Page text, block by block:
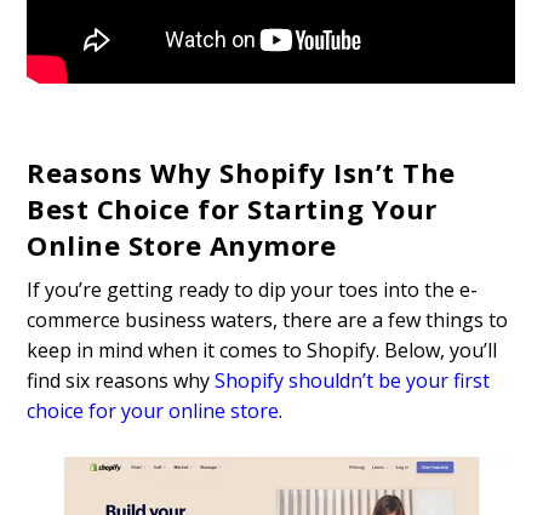
Reasons Why Shopify Isn’t The
Best Choice for Starting Your
Online Store Anymore
If you’re getting ready to dip your toes into the e-
commerce business waters, there are a few things to
keep in mind when it comes to Shopify. Below, you’ll
find six reasons whyShopify shouldn’t be your first
choice for your online store.